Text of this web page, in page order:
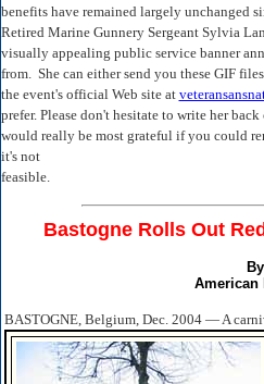
benefits have remained largely unchanged
Retired Marine Gunnery Sergeant Sylvia
visually appealing public service banner
from. She can either send you these GIF
the event's official Web site at
prefer. ­Please don't hesitate to write her
would really be most grateful if you could
it's not
feasible.
Bastogne Rolls Out
American
BASTOGNE, Belgium, Dec. 2004 — A